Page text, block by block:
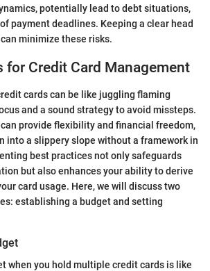
potentially lead to debt situations,
payment deadlines. Keeping a clear head
minimize these risks.
for Credit Card Management
cards can be like juggling flaming
and a sound strategy to avoid missteps.
provide flexibility and financial freedom,
into a slippery slope without a framework in
best practices not only safeguards
but also enhances your ability to derive
card usage. Here, we will discuss two
establishing a budget and setting
when you hold multiple credit cards is like